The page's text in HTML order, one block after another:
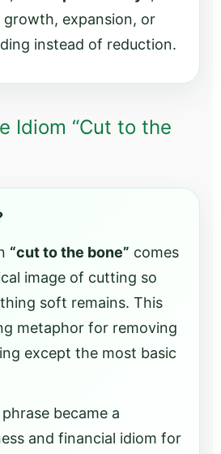
expansion, or
instead of reduction.
Idiom “Cut to the
“cut to the bone” comes
image of cutting so
soft remains. This
metaphor for removing
except the most basic
became a
and financial idiom for